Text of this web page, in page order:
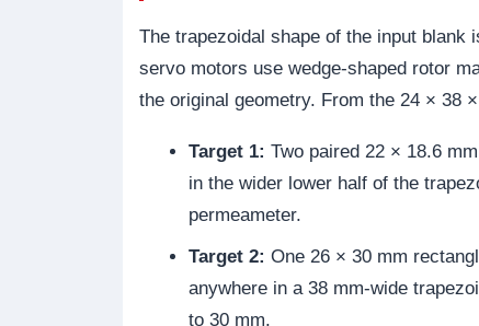
The trapezoidal shape of the input
servo motors use wedge-shaped rotor
the original geometry. From the 24 × 38
Target 1:Two paired 22 × 18.6
in the wider lower half of the
permeameter.
Target 2:One 26 × 30 mm
anywhere in a 38 mm-wide
to 30 mm.